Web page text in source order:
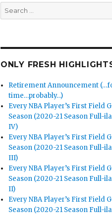
Search
for:
ONLY FRESH
Retirement Announcement
time…probably…)
Every NBA Player’s First Field
Season (2020-21 Season Full-
IV)
Every NBA Player’s First Field
Season (2020-21 Season Full-
III)
Every NBA Player’s First Field
Season (2020-21 Season Full-
II)
Every NBA Player’s First Field
Season (2020-21 Season Full-